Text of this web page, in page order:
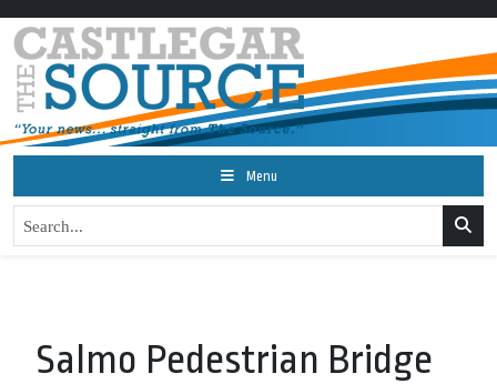
Menu
Salmo Pedestrian Bridge